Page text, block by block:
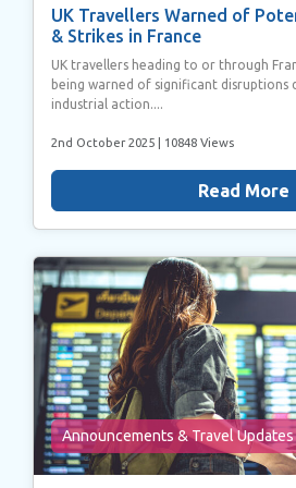
UK Travellers Warned of
& Strikes in France
UK travellers heading to or through
being warned of significant disruptions
industrial action....
2nd October 2025 | 10848 Views
Read More
Announcements & Travel Updates